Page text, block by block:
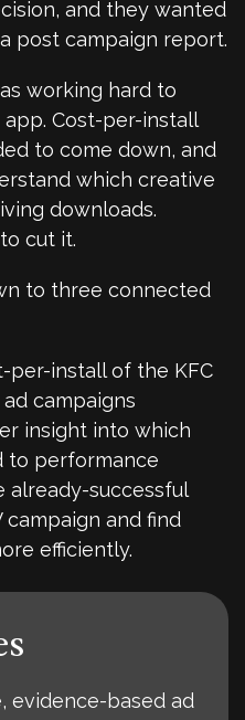
and they wanted
post campaign report.
working hard to
Cost-per-install
to come down, and
which creative
downloads.
cut it.
to three connected
per-install of the KFC
campaigns
insight into which
to performance
already-successful
campaign and find
efficiently.
evidence-based ad